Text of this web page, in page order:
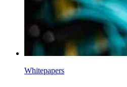
Whitepapers